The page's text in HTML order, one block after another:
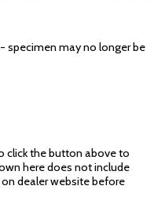
specimen may no longer be
click the button above to
here does not include
dealer website before